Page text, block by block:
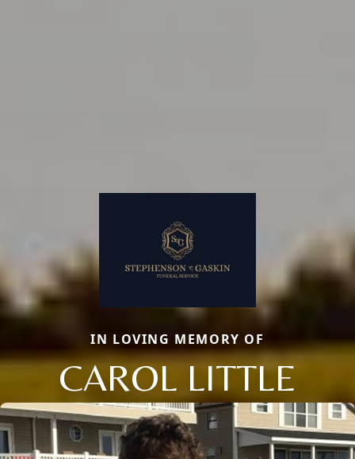
IN LOVING MEMORY OF
CAROL LITTLE